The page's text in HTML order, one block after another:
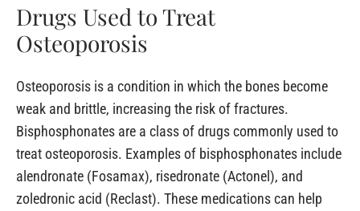
Drugs Used to Treat
Osteoporosis
Osteoporosis is a condition in which the bones become
weak and brittle, increasing the risk of fractures.
Bisphosphonates are a class of drugs commonly used to
treat osteoporosis. Examples of bisphosphonates include
alendronate (Fosamax), risedronate (Actonel), and
zoledronic acid (Reclast). These medications can help